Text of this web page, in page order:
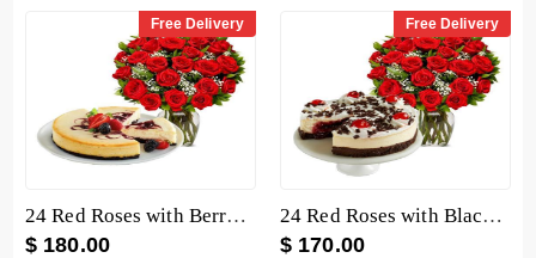
Free Delivery
24 Red Roses with Berry Chocolate Cheesecake
$ 180.00
Free Delivery
24 Red Roses with Black Forest Cheesecake
$ 170.00